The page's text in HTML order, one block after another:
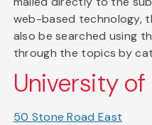
web-based technology,
also be searched using
through the topics by
University of
50 Stone Road East